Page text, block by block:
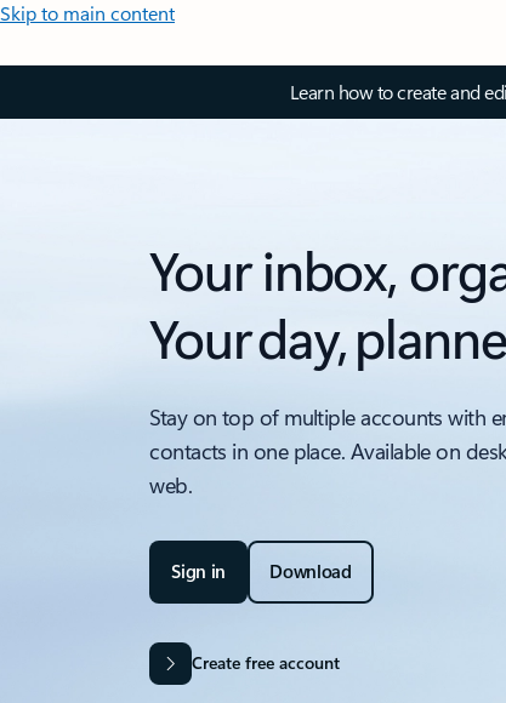
Skip to main content
Learn how to create and
Your inbox,
Your day,
Stay on top of multiple accounts with
contacts in one place. Available on
web.
Sign in Download
Create free account